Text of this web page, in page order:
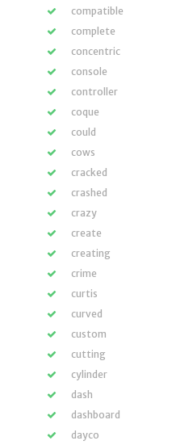
compatible
complete
concentric
console
controller
coque
could
cows
cracked
crashed
crazy
create
creating
crime
curtis
curved
custom
cutting
cylinder
dash
dashboard
dayco